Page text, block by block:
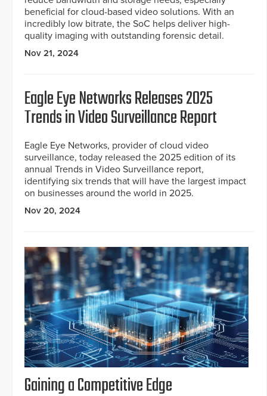
beneficial for cloud-based video solutions. With an
incredibly low bitrate, the SoC helps deliver high-
quality imaging with outstanding forensic detail.
Nov 21, 2024
Eagle Eye Networks Releases 2025
Trends in Video Surveillance Report
Eagle Eye Networks, provider of cloud video
surveillance, today released the 2025 edition of its
annual Trends in Video Surveillance report,
identifying six trends that will have the largest impact
on businesses around the world in 2025.
Nov 20, 2024
Gaining a Competitive Edge